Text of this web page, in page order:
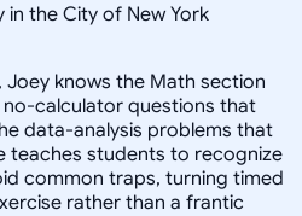
in the City of New York
Joey knows the Math section
calculator questions that
data-analysis problems that
teaches students to recognize
common traps, turning timed
rather than a frantic